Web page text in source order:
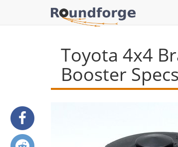
Toyota 4x4
Booster Specs